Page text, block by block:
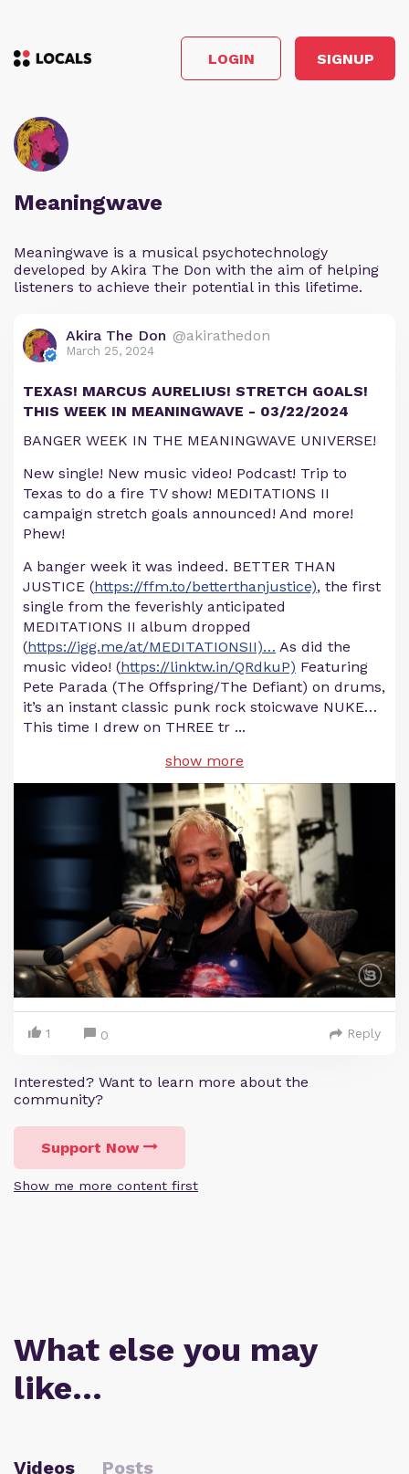
LOGIN SIGNUP
Meaningwave
Meaningwave is a musical psychotechnology
developed by Akira The Don with the aim of helping
listeners to achieve their potential in this lifetime.
Akira The Don @akirathedon
March 25, 2024
TEXAS! MARCUS AURELIUS! STRETCH GOALS!
THIS WEEK IN MEANINGWAVE - 03/22/2024
BANGER WEEK IN THE MEANINGWAVE UNIVERSE!
New single! New music video! Podcast! Trip to
Texas to do a fire TV show! MEDITATIONS II
campaign stretch goals announced! And more!
Phew!
A banger week it was indeed. BETTER THAN
JUSTICE (https://ffm.to/betterthanjustice), the first
single from the feverishly anticipated
MEDITATIONS II album dropped
(https://igg.me/at/MEDITATIONSII)… As did the
music video! (https://linktw.in/QRdkuP) Featuring
Pete Parada (The Offspring/The Defiant) on drums,
it’s an instant classic punk rock stoicwave NUKE…
This time I drew on THREE tr ...
show more
1 0 Reply
Interested? Want to learn more about the
community?
Support Now
Show me more content first
What else you may
like…
Videos Posts